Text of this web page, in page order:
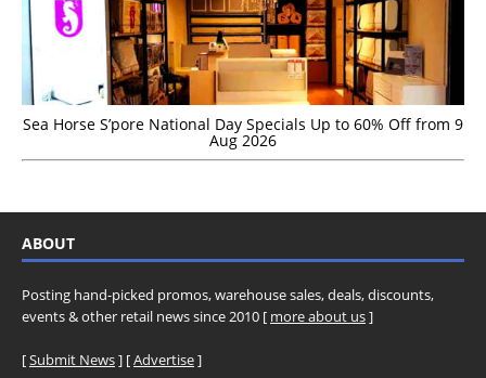
Sea Horse S’pore National Day Specials Up to 60% Off from 9
Aug 2026
ABOUT
Posting hand-picked promos, warehouse sales, deals, discounts,
events & other retail news since 2010 [ more about us]
[Submit News] [Advertise]